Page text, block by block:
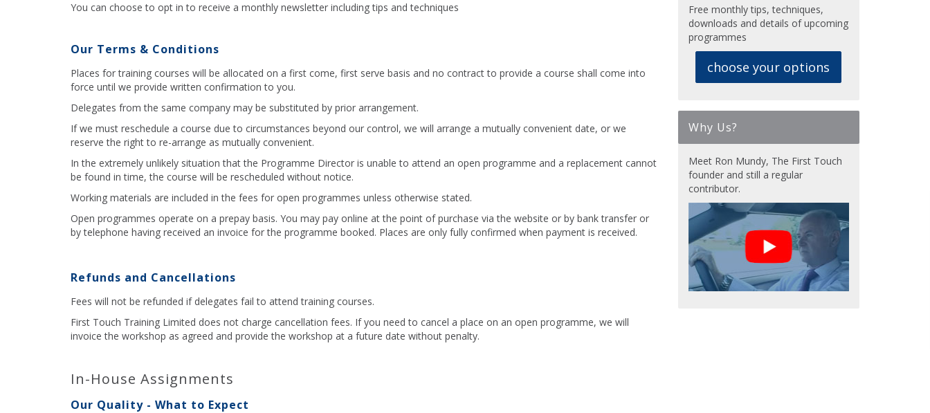
You can choose to opt in to receive a monthly newsletter including tips and techniques
Our Terms & Conditions
Places for training courses will be allocated on a first come, first serve basis and no contract to provide a course shall come into
force until we provide written confirmation to you.
Delegates from the same company may be substituted by prior arrangement.
If we must reschedule a course due to circumstances beyond our control, we will arrange a mutually convenient date, or we
reserve the right to re-arrange as mutually convenient.
In the extremely unlikely situation that the Programme Director is unable to attend an open programme and a replacement cannot
be found in time, the course will be rescheduled without notice.
Working materials are included in the fees for open programmes unless otherwise stated.
Open programmes operate on a prepay basis. You may pay online at the point of purchase via the website or by bank transfer or
by telephone having received an invoice for the programme booked. Places are only fully confirmed when payment is received.
Refunds and Cancellations
Fees will not be refunded if delegates fail to attend training courses.
First Touch Training Limited does not charge cancellation fees. If you need to cancel a place on an open programme, we will
invoice the workshop as agreed and provide the workshop at a future date without penalty.
In-House Assignments
Our Quality - What to Expect
Free monthly tips, techniques,
downloads and details of upcoming
programmes
choose your options
Why Us?
Meet Ron Mundy, The First Touch
founder and still a regular
contributor.